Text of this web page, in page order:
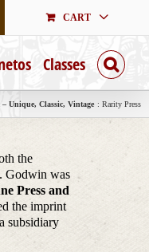
CART
Classes
– Unique, Classic, Vintage Rarity Press
the
Godwin was
Press and
the imprint
subsidiary